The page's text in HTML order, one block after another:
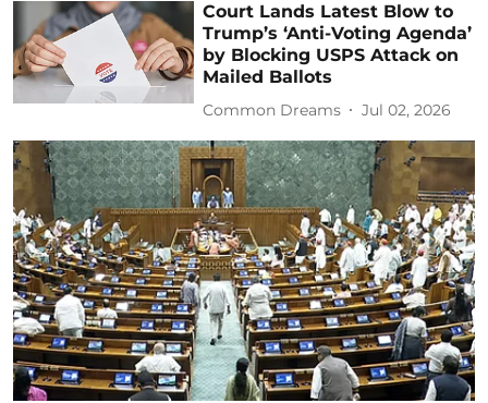
Court Lands Latest Blow to
Trump’s ‘Anti-Voting Agenda’
by Blocking USPS Attack on
Mailed Ballots
Common Dreams Jul 02, 2026